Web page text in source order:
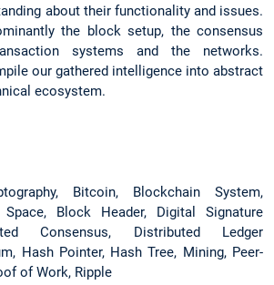
about their functionality and issues.
the block setup, the consensus
systems and the networks.
our gathered intelligence into abstract
ecosystem.
Bitcoin, Blockchain System,
Space, Block Header, Digital Signature
Consensus, Distributed Ledger
Hash Pointer, Hash Tree, Mining, Peer-
of Work, Ripple